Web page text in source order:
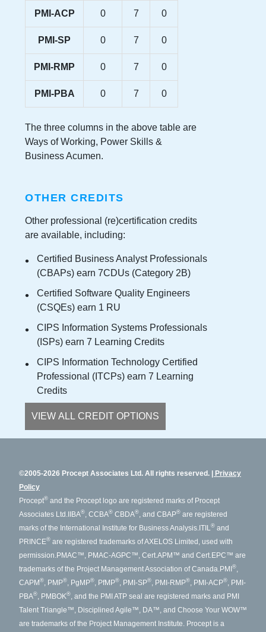
PMI-ACP 0 7 0
PMI-SP 0 7 0
PMI-RMP 0 7 0
PMI-PBA 0 7 0
The three columns in the above table are
Ways of Working, Power Skills &
Business Acumen.
OTHER CREDITS
Other professional (re)certification credits
are available, including:
Certified Business Analyst Professionals
(CBAPs) earn 7CDUs (Category 2B)
Certified Software Quality Engineers
(CSQEs) earn 1 RU
CIPS Information Systems Professionals
(ISPs) earn 7 Learning Credits
CIPS Information Technology Certified
Professional (ITCPs) earn 7 Learning
Credits
VIEW ALL CREDIT OPTIONS
©2005-2026 Procept Associates Ltd. All rights reserved.
Privacy
Policy
Procept® and the Procept logo are registered marks of Procept
Associates Ltd. IIBA® , CCBA® CBDA® , and CBAP® are registered
marks of the International Institute for Business Analysis. ITIL ® and
PRINCE® are registered trademarks of AXELOS Limited, used with
permission. PMAC™, PMAC-AGPC™, Cert.APM™ and Cert.EPC™ are
trademarks of the Project Management Association of Canada. PMI®
CAPM® , PMP® , PgMP® , PfMP® , PMI-SP® , PMI-RMP® , PMI-ACP®
, PMI-
PBA® , PMBOK® , and the PMI ATP seal are registered marks and PMI
Talent Triangle™, Disciplined Agile™, DA™, and Choose Your WOW™
are trademarks of the Project Management Institute. Procept is a